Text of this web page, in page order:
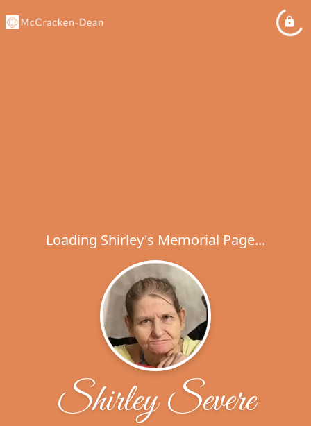
Loading Shirley's Memorial Page...
Shirley Severe